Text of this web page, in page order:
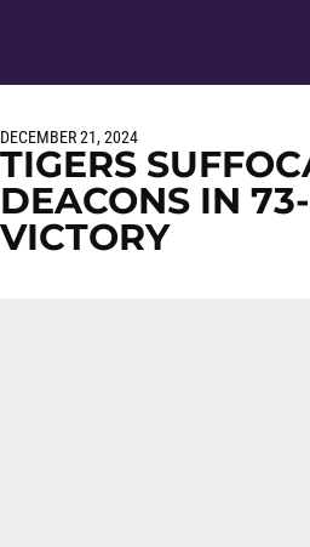
DECEMBER 21, 2024
TIGERS
DEACONS IN
VICTORY